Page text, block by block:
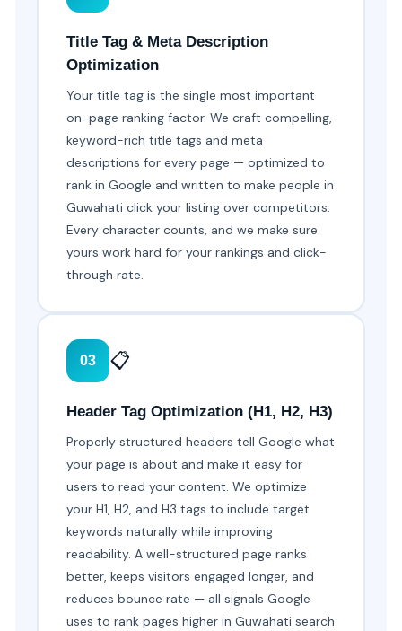
Title Tag & Meta Description
Optimization
Your title tag is the single most important
on-page ranking factor. We craft compelling,
keyword-rich title tags and meta
descriptions for every page — optimized to
rank in Google and written to make people in
Guwahati click your listing over competitors.
Every character counts, and we make sure
yours work hard for your rankings and click-
through rate.
03 📋
Header Tag Optimization (H1, H2, H3)
Properly structured headers tell Google what
your page is about and make it easy for
users to read your content. We optimize
your H1, H2, and H3 tags to include target
keywords naturally while improving
readability. A well-structured page ranks
better, keeps visitors engaged longer, and
reduces bounce rate — all signals Google
uses to rank pages higher in Guwahati search